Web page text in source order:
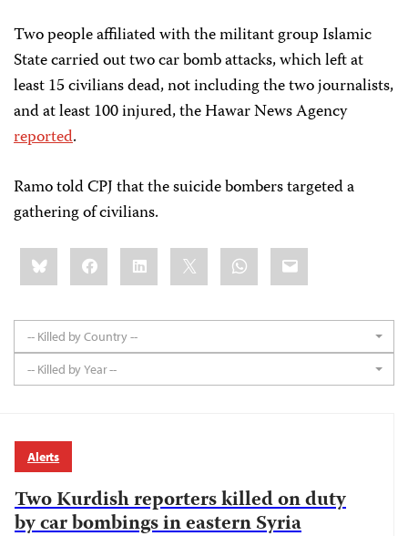
Two people affiliated with the militant group Islamic
State carried out two car bomb attacks, which left at
least 15 civilians dead, not including the two journalists,
and at least 100 injured, the Hawar News Agency
reported.
Ramo told CPJ that the suicide bombers targeted a
gathering of civilians.
Share
this:BlueskyFacebookLinkedIn WhatsApp
Email
-- Killed by Country --
-- Killed by Year --
Alerts
Two Kurdish reporters killed on duty
by car bombings in eastern Syria